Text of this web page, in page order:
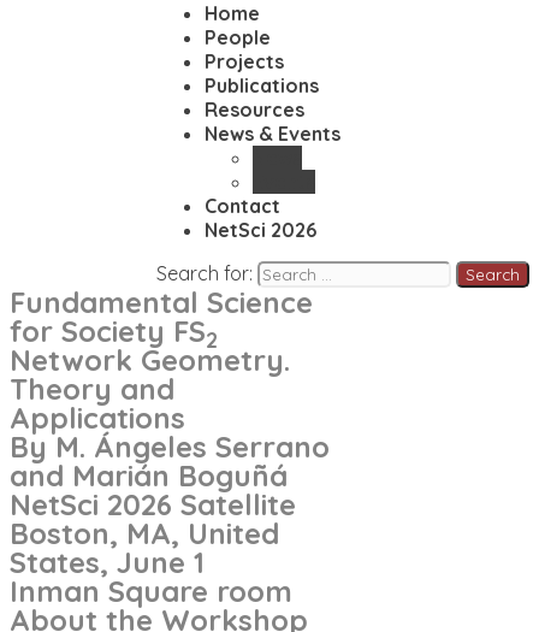
Home
People
Projects
Publications
Resources
News & Events
Contact
NetSci 2026
Search for:
Fundamental Science
for Society FS2
Network Geometry.
Theory and
Applications
By M. Ángeles Serrano
and Marián Boguñá
NetSci 2026 Satellite
Boston, MA, United
States, June 1
Inman Square room
About the Workshop